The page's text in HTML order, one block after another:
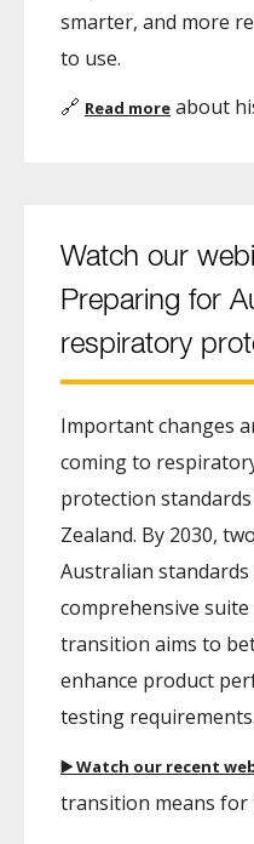
smarter, and more
to use.
🔗 Read more about
Watch our
Preparing for
respiratory
Important changes
coming to
protection
Zealand. By 2030,
Australian standards
comprehensive
transition aims to
enhance product
testing requirements.
▶️ Watch our recent
transition means for